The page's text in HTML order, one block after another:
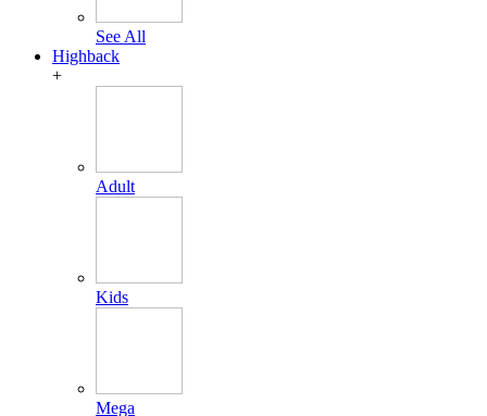
See All
Highback
+
Adult
Kids
Mega